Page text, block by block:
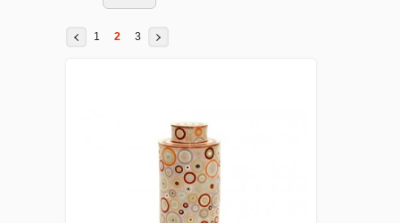
1 2 3